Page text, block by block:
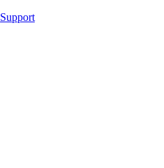
Support